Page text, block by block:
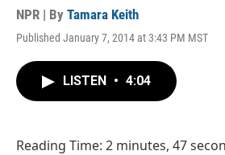
NPR | By Tamara Keith
Published January 7, 2014 at 3:43 PM MST
LISTEN • 4:04
Reading Time: 2 minutes, 47